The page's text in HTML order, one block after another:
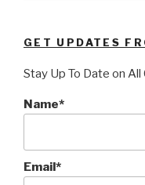
GET UPDATES
Stay Up To Date on
Name*
Email*